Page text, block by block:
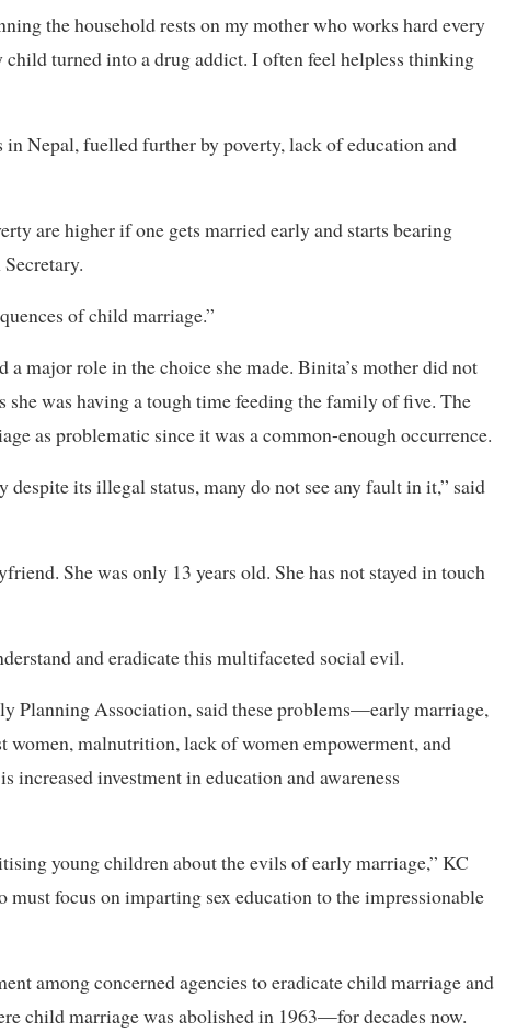
the household rests on my mother who works hard every
turned into a drug addict. I often feel helpless thinking
Nepal, fuelled further by poverty, lack of education and
are higher if one gets married early and starts bearing
of child marriage.”
a major role in the choice she made. Binita’s mother did not
was having a tough time feeding the family of five. The
as problematic since it was a common-enough occurrence.
its illegal status, many do not see any fault in it,” said
She was only 13 years old. She has not stayed in touch
and eradicate this multifaceted social evil.
Planning Association, said these problems—early marriage,
women, malnutrition, lack of women empowerment, and
increased investment in education and awareness
young children about the evils of early marriage,” KC
focus on imparting sex education to the impressionable
among concerned agencies to eradicate child marriage and
child marriage was abolished in 1963—for decades now.